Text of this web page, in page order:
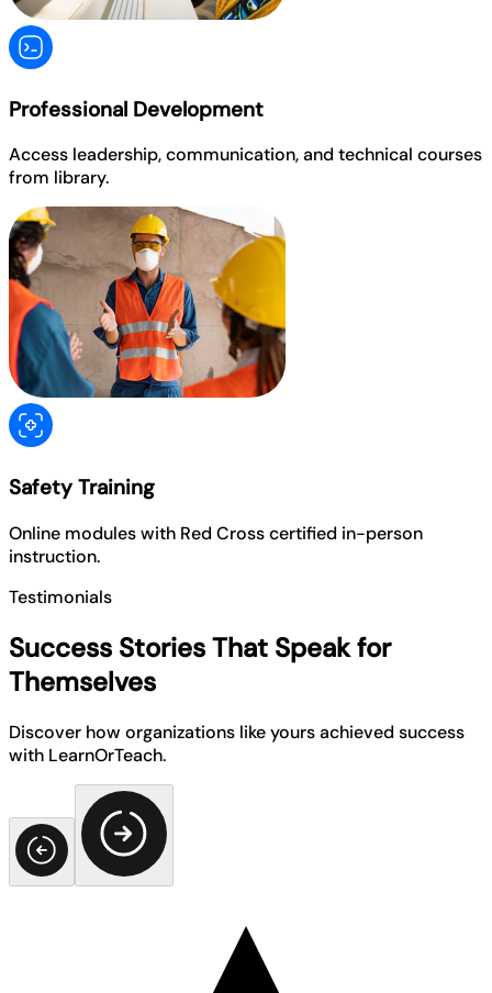
Professional Development
Access leadership, communication, and technical courses
from library.
Safety Training
Online modules with Red Cross certified in-person
instruction.
Testimonials
Success Stories That Speak for
Themselves
Discover how organizations like yours achieved success
with LearnOrTeach.